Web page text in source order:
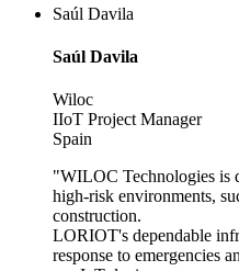
Saúl Davila
Saúl Davila
Wiloc
IIoT Project Manager
Spain
"WILOC Technologies is
high-risk environments,
construction.
LORIOT's dependable
response to emergencies